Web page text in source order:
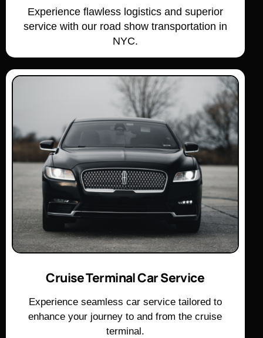
Experience flawless logistics and superior
service with our road show transportation in
NYC.
Cruise Terminal Car Service
Experience seamless car service tailored to
enhance your journey to and from the cruise
terminal.